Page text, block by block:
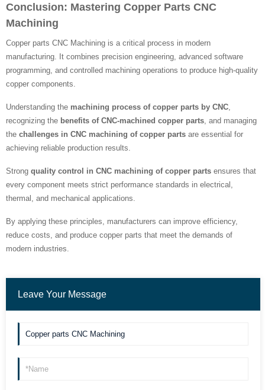
Conclusion: Mastering Copper Parts CNC
Machining
Copper parts CNC Machining is a critical process in modern
manufacturing. It combines precision engineering, advanced software
programming, and controlled machining operations to produce high-quality
copper components.
Understanding the machining process of copper parts by CNC
recognizing the benefits of CNC-machined copper parts , and managing
the challenges in CNC machining of copper parts are essential for
achieving reliable production results.
Strong quality control in CNC machining of copper parts ensures that
every component meets strict performance standards in electrical,
thermal, and mechanical applications.
By applying these principles, manufacturers can improve efficiency,
reduce costs, and produce copper parts that meet the demands of
modern industries.
Leave Your Message